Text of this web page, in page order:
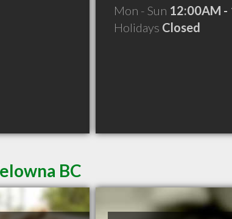
Mon - Sun 12:00AM -
Holidays Closed
BC